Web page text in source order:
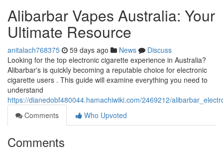
Alibarbar Vapes Australia: Your
Ultimate Resource
anitalach768375 59 days ago News
Discuss
Looking for the top electronic cigarette experience in Australia?
Alibarbar's is quickly becoming a reputable choice for electronic
cigarette users . This guide will examine everything you need to
understand
https://dianedobf480044.hamachiwiki.com/2469212/
Comments
Who Upvoted
Comments